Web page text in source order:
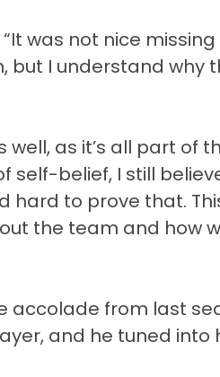
was not nice missing
I understand why
as it’s all part of
self-belief, I still
to prove that.
the team and how
accolade from last
and he tuned into